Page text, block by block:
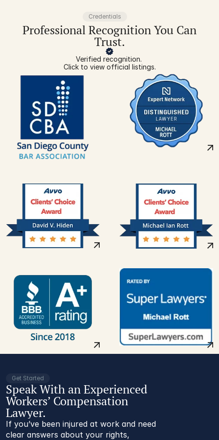
Credentials
Professional Recognition You Can
Trust.
Verified recognition.
Click to view official listings.
Get Started
Speak With an Experienced
Workers’ Compensation
Lawyer.
If you’ve been injured at work and need
clear answers about your rights,